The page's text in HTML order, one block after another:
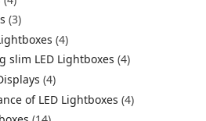
(3)
(4)
slim LED Lightboxes (4)
(4)
of LED Lightboxes (4)